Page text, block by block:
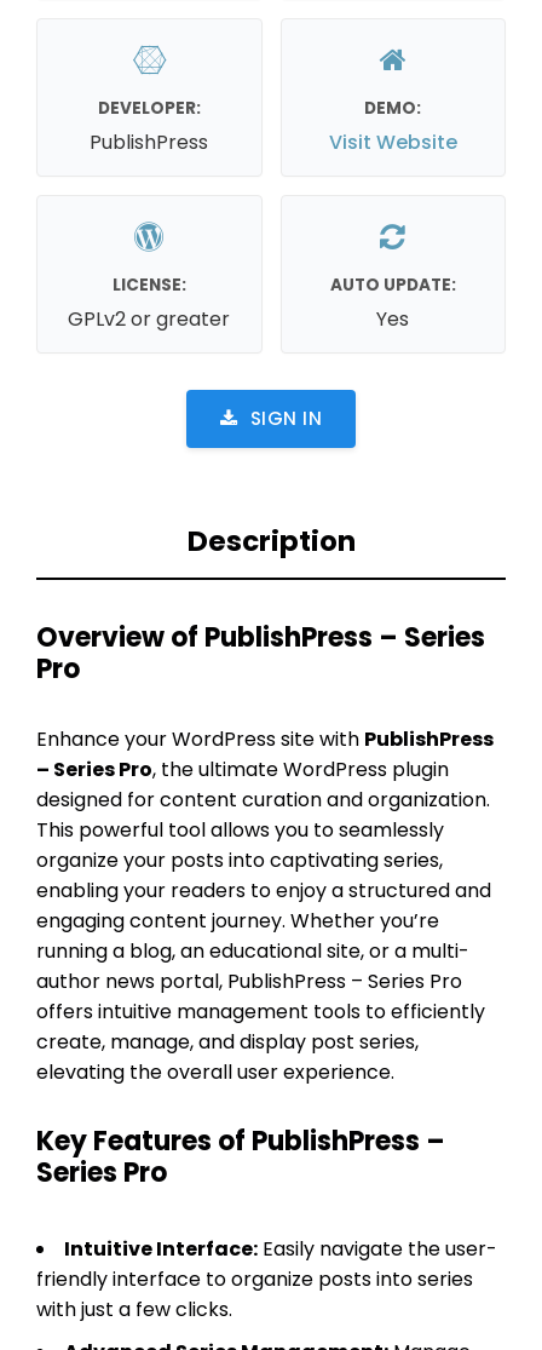
DEVELOPER:
PublishPress
DEMO:
Visit Website
LICENSE:
GPLv2 or greater
AUTO UPDATE:
Yes
SIGN IN
Description
Overview of PublishPress – Series
Pro
Enhance your WordPress site with PublishPress
– Series Pro, the ultimate WordPress plugin
designed for content curation and organization.
This powerful tool allows you to seamlessly
organize your posts into captivating series,
enabling your readers to enjoy a structured and
engaging content journey. Whether you’re
running a blog, an educational site, or a multi-
author news portal, PublishPress – Series Pro
offers intuitive management tools to efficiently
create, manage, and display post series,
elevating the overall user experience.
Key Features of PublishPress –
Series Pro
Intuitive Interface: Easily navigate the user-
friendly interface to organize posts into series
with just a few clicks.